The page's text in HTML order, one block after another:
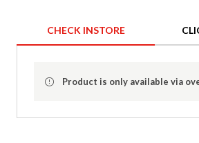
CHECK INSTORE
Product is only available via